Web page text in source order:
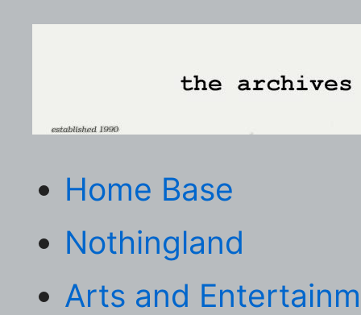
Home Base
Nothingland
Arts and